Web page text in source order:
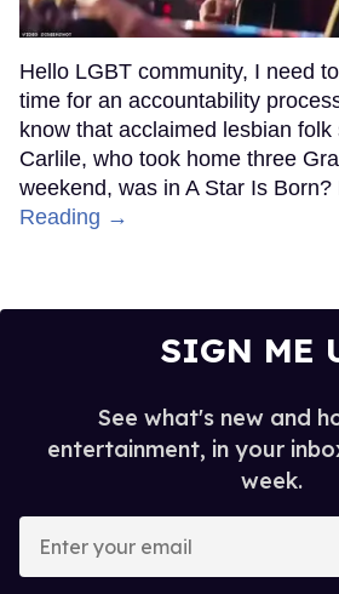
Hello LGBT community, I need
time for an accountability
know that acclaimed lesbian folk
Carlile, who took home three
weekend, was in A Star Is
Reading →
SIGN ME
See what's new and
entertainment, in your
week.
your